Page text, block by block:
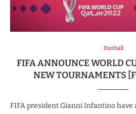
Football
FIFA ANNOUNCE WORLD
NEW TOURNAMENTS
FIFA president Gianni Infantino have